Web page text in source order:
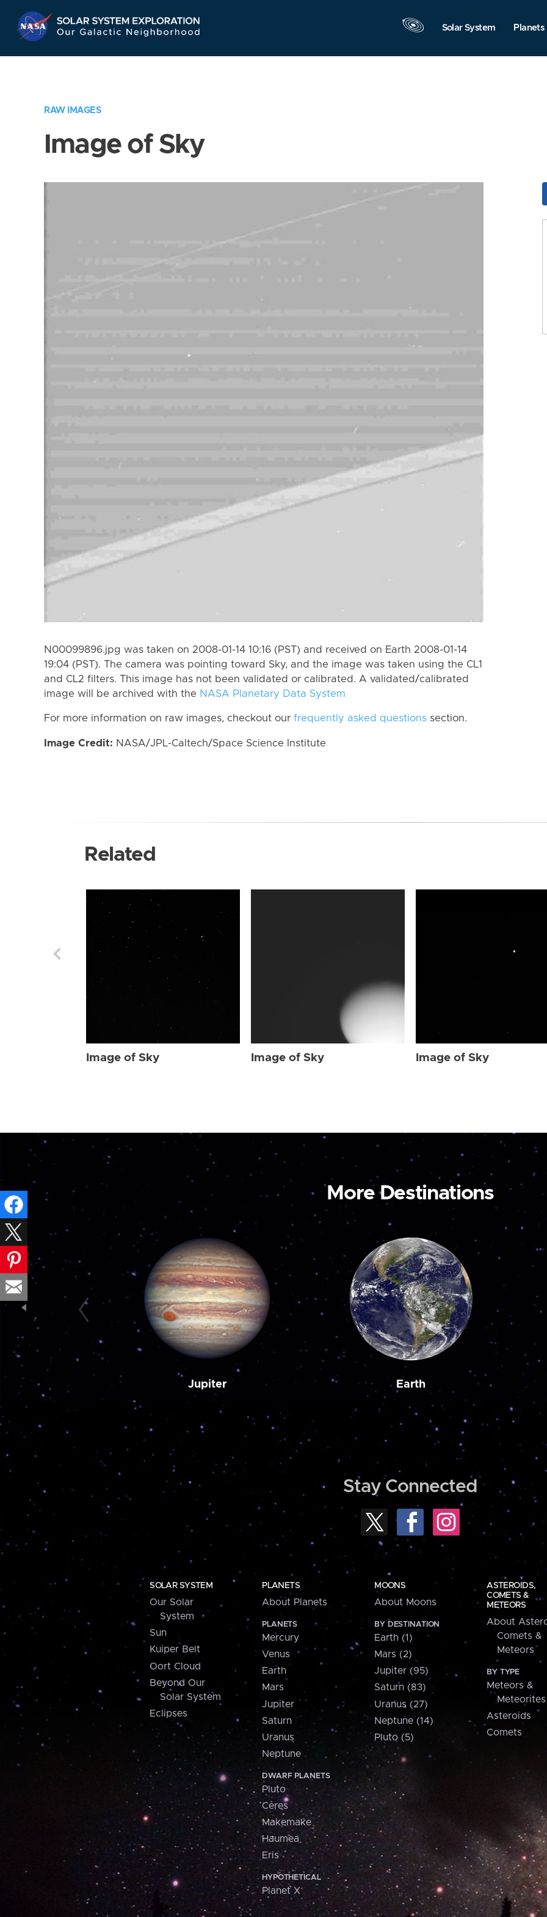
Navigation
Solar System Planets
RAW IMAGES
Image of Sky
N00099896.jpg was taken on 2008-01-14 10:16 (PST) and received on Earth 2008-01-14
19:04 (PST). The camera was pointing toward Sky, and the image was taken using the CL1
and CL2 filters. This image has not been validated or calibrated. A validated/calibrated
image will be archived with the NASA Planetary Data System
For more information on raw images, checkout our frequently asked questions section.
Image Credit: NASA/JPL-Caltech/Space Science Institute
Related
Image of Sky Image of Sky Image of Sky
More Destinations
Jupiter Earth
Stay Connected
SOLAR SYSTEM
Our Solar
System
Sun
Kuiper Belt
Oort Cloud
Beyond Our
Solar System
Eclipses
PLANETS
About Planets
PLANETS
Mercury
Venus
Earth
Mars
Jupiter
Saturn
Uranus
Neptune
DWARF PLANETS
Pluto
Ceres
Makemake
Haumea
Eris
HYPOTHETICAL
Planet X
MOONS
About Moons
BY DESTINATION
Earth (1)
Mars (2)
Jupiter (95)
Saturn (83)
Uranus (27)
Neptune (14)
Pluto (5)
ASTEROIDS,
COMETS &
METEORS
About
Comets &
Meteors
BY TYPE
Meteors &
Meteorites
Asteroids
Comets